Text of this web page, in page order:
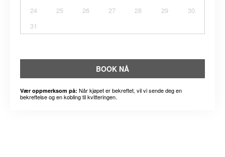
24
25 26 27 28 29
30
31
BOOK NÅ
Vær oppmerksom på: Når kjøpet er bekreftet, vil vi sende deg en
bekreftelse og en kobling til kvitteringen.